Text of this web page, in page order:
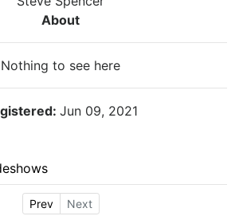
About
Nothing to see here
Jun 09, 2021
Prev Next